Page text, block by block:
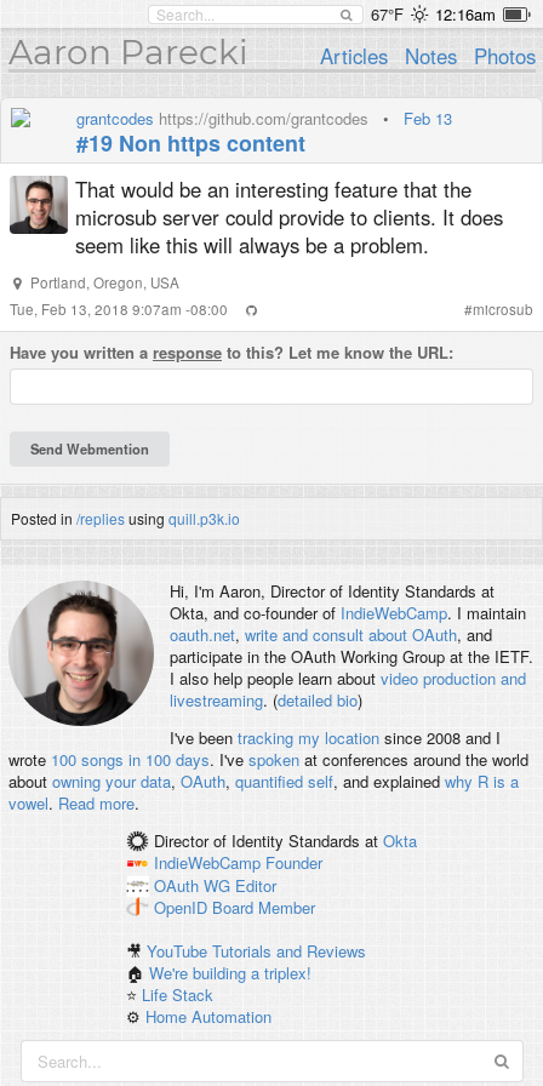
67°F 12:16am
Aaron Parecki Articles Notes Photos
grantcodes https://github.com/grantcodes • Feb 13
#19 Non https content
That would be an interesting feature that the
microsub server could provide to clients. It does
seem like this will always be a problem.
Portland, Oregon, USA
Tue, Feb 13, 2018 9:07am -08:00
#microsub
Have you written a response to this? Let me know the URL:
Posted in /repliesusing quill.p3k.io
Hi, I'm Aaron, Director of Identity Standards at
Okta, and co-founder of IndieWebCamp. I maintain
oauth.net, write and consult about OAuth, and
participate in the OAuth Working Group at the IETF.
I also help people learn about video production and
livestreaming. (detailed bio)
I've been tracking my locationsince 2008 and I
wrote 100 songs in 100 days. I've spokenat conferences around the world
about owning your data, OAuth, quantified self, and explained why R is a
vowel. Read more.
Director of Identity Standards at Okta
IndieWebCamp Founder
OAuth WG Editor
OpenID Board Member
🎥YouTube Tutorials and Reviews
🏠We're building a triplex!
⭐️ Life Stack
⚙️ Home Automation